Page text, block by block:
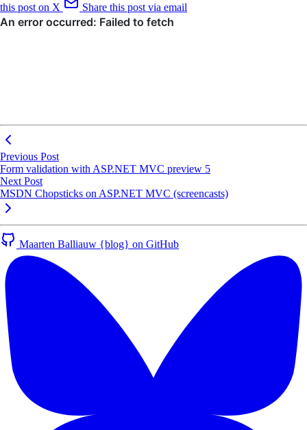
this post on X
Share this post via email
Previous Post
Form validation with ASP.NET MVC preview 5
Next Post
MSDN Chopsticks on ASP.NET MVC (screencasts)
Maarten Balliauw {blog} on GitHub